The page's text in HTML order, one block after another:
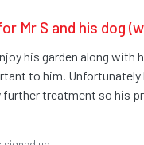
Mr S and his dog
his garden along with
to him. Unfortunately
further treatment so his